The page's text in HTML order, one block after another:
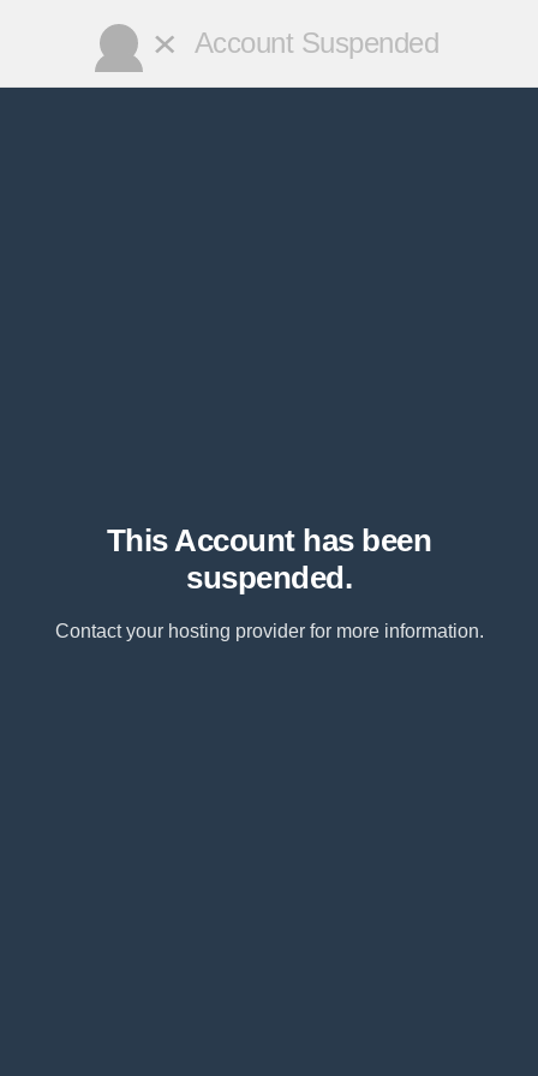
✕ Account Suspended
This Account has been
suspended.
Contact your hosting provider for more information.